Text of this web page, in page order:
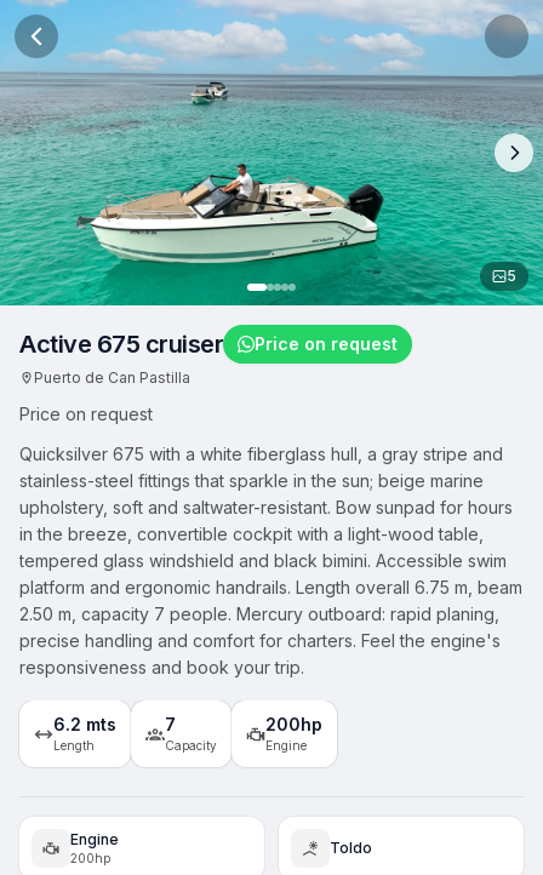
5
Active 675 cruiser Price on request
Puerto de Can Pastilla
Price on request
Quicksilver 675 with a white fiberglass hull, a gray stripe and
stainless-steel fittings that sparkle in the sun; beige marine
upholstery, soft and saltwater-resistant. Bow sunpad for hours
in the breeze, convertible cockpit with a light-wood table,
tempered glass windshield and black bimini. Accessible swim
platform and ergonomic handrails. Length overall 6.75 m, beam
2.50 m, capacity 7 people. Mercury outboard: rapid planing,
precise handling and comfort for charters. Feel the engine's
responsiveness and book your trip.
6.2 mts
Length
7
Capacity
200hp
Engine
Engine
200hp
Toldo